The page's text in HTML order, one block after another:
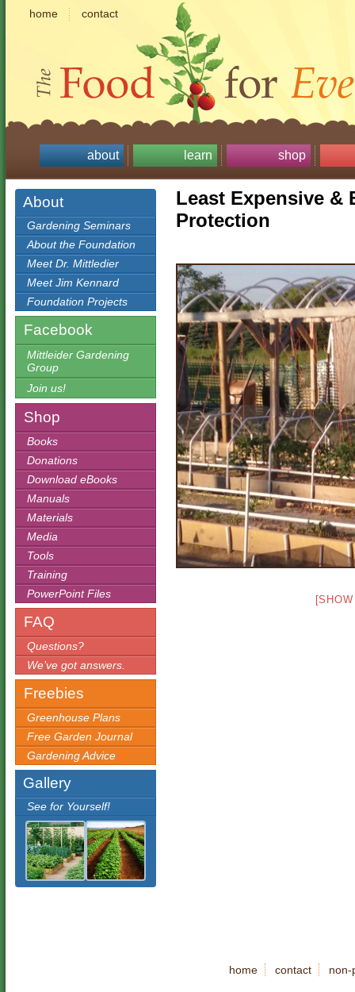
home contact
about learn shop
About
Gardening Seminars
About the Foundation
Meet Dr. Mittledier
Meet Jim Kennard
Foundation Projects
Facebook
Mittleider Gardening
Group
Join us!
Shop
Books
Donations
Download eBooks
Manuals
Materials
Media
Tools
Training
PowerPoint Files
FAQ
Questions?
We’ve got answers.
Freebies
Greenhouse Plans
Free Garden Journal
Gardening Advice
Gallery
See for Yourself!
Least Expensive &
Protection
home contact non-